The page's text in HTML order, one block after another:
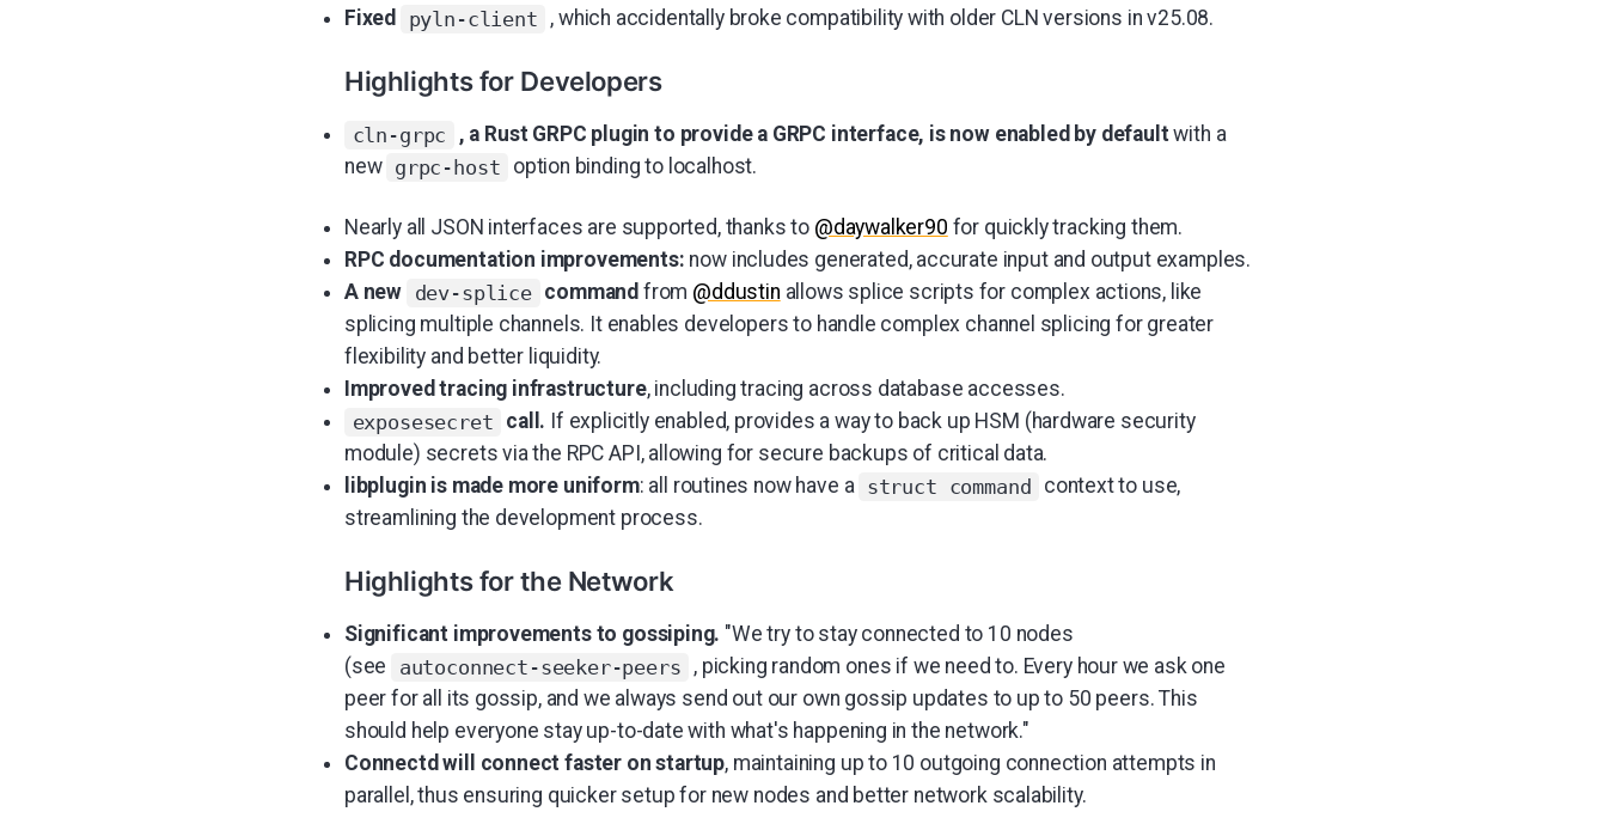
Fixed
pyln-client , which accidentally broke compatibility with older CLN versions in v25.08.
Highlights for Developers
cln-grpc , a Rust GRPC plugin to provide a GRPC interface, is now enabled by default with a
new grpc-host option binding to localhost.
Nearly all JSON interfaces are supported, thanks to @daywalker90 for quickly tracking them.
RPC documentation improvements: now includes generated, accurate input and output examples.
A new
dev-splice command from @ddustin allows splice scripts for complex actions, like
splicing multiple channels. It enables developers to handle complex channel splicing for greater
flexibility and better liquidity.
Improved tracing infrastructure, including tracing across database accesses.
exposesecret call. If explicitly enabled, provides a way to back up HSM (hardware security
module) secrets via the RPC API, allowing for secure backups of critical data.
libplugin is made more uniform: all routines now have a struct command
context to use,
streamlining the development process.
Highlights for the Network
Significant improvements to gossiping. "We try to stay connected to 10 nodes
(see
autoconnect-seeker-peers
, picking random ones if we need to. Every hour we ask one
peer for all its gossip, and we always send out our own gossip updates to up to 50 peers. This
should help everyone stay up-to-date with what's happening in the network."
Connectd will connect faster on startup, maintaining up to 10 outgoing connection attempts in
parallel, thus ensuring quicker setup for new nodes and better network scalability.